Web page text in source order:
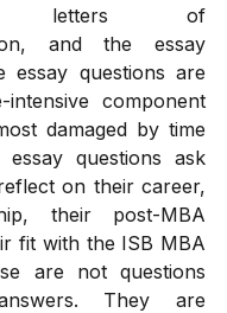
letters of
and the essay
essay questions are
component
damaged by time
essay questions ask
on their career,
their post-MBA
fit with the ISB MBA
are not questions
They are